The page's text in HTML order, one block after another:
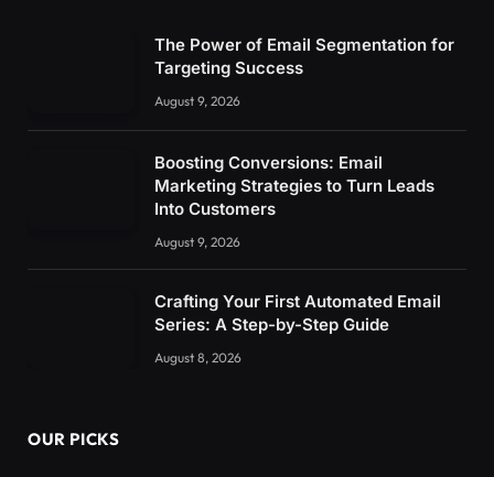
The Power of Email Segmentation for
Targeting Success
August 9, 2026
Boosting Conversions: Email
Marketing Strategies to Turn Leads
Into Customers
August 9, 2026
Crafting Your First Automated Email
Series: A Step-by-Step Guide
August 8, 2026
OUR PICKS